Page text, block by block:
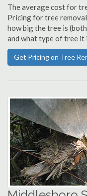
The average cost for
Pricing for tree
how big the tree is
and what type of tree it
Get Pricing on Tree